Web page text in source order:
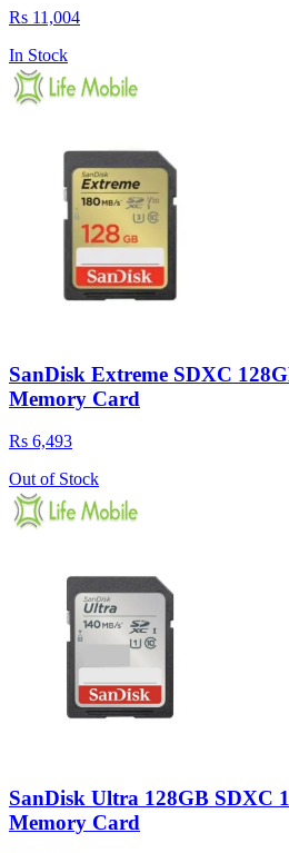
Rs 11,004
In Stock
SanDisk Extreme SDXC
Memory Card
Rs 6,493
Out of Stock
SanDisk Ultra 128GB SDXC
Memory Card